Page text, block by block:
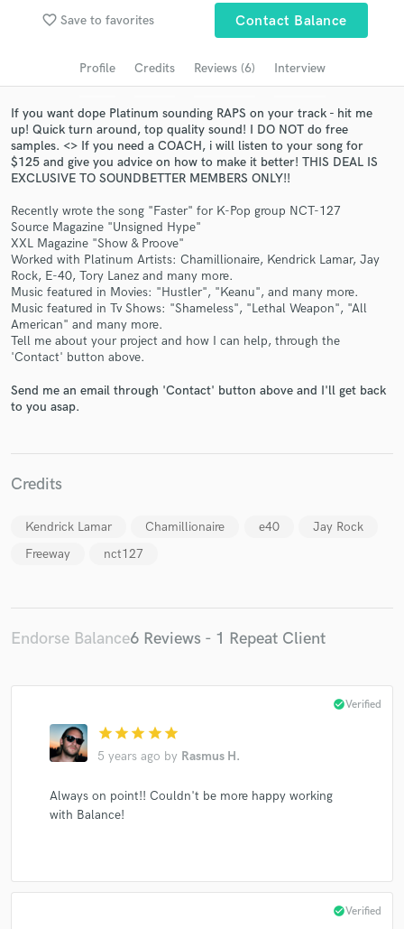
favorite_border Save to favorites Contact Balance
Profile Credits Reviews (6) Interview
If you want dope Platinum sounding RAPS on your track - hit me
up! Quick turn around, top quality sound! I DO NOT do free
samples. <> If you need a COACH, i will listen to your song for
$125 and give you advice on how to make it better! THIS DEAL IS
EXCLUSIVE TO SOUNDBETTER MEMBERS ONLY!!
Recently wrote the song "Faster" for K-Pop group NCT-127
Source Magazine "Unsigned Hype"
XXL Magazine "Show & Proove"
Worked with Platinum Artists: Chamillionaire, Kendrick Lamar, Jay
Rock, E-40, Tory Lanez and many more.
Music featured in Movies: "Hustler", "Keanu", and many more.
Music featured in Tv Shows: "Shameless", "Lethal Weapon", "All
American" and many more.
Tell me about your project and how I can help, through the
'Contact' button above.
Send me an email through 'Contact' button above and I'll get back
to you asap.
Credits
Kendrick Lamar Chamillionaire e40
Jay Rock
Freeway
nct127
Endorse Balance6 Reviews - 1 Repeat Client
star star star star star
5 years ago by Rasmus H.
check_circleVerified
Always on point!! Couldn't be more happy working
with Balance!
check_circleVerified
Search by credits or 'sounds like' and check out
audio samples and verified reviews of top pros.
Get Free Proposals
Contact pros directly with your project details
and receive handcrafted proposals and budgets
in a flash.
Make Amazing Music
Fund and work on your project through our